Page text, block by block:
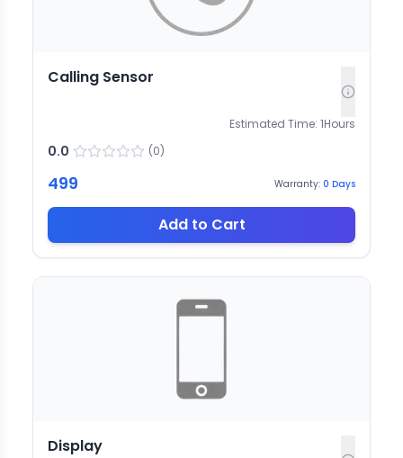
Calling Sensor
Estimated Time: 1Hours
0.0 (0)
499 Warranty: 0 Days
Add to Cart
Display